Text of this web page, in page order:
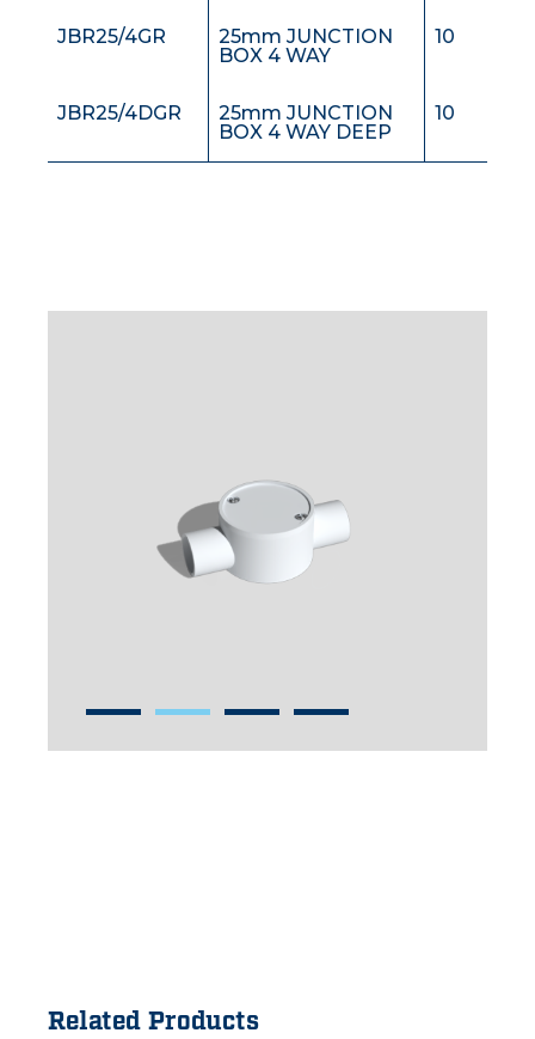
JBR25/4GR
25mm JUNCTION
BOX 4 WAY
10
JBR25/4DGR
25mm JUNCTION
BOX 4 WAY DEEP
10
Related Products